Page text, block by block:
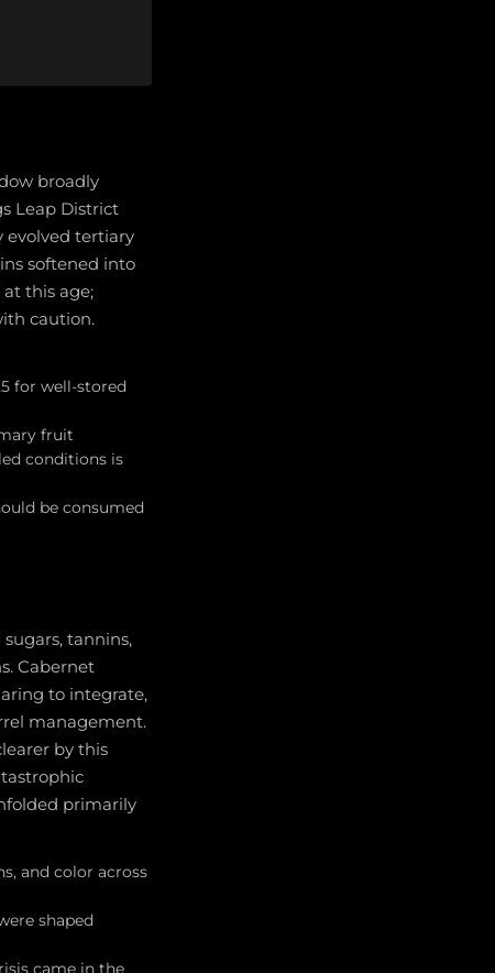
broadly
Leap District
evolved tertiary
softened into
this age;
caution.
for well-stored
fruit
conditions is
be consumed
tannins,
Cabernet
to integrate,
management.
by this
primarily
and color across
shaped
came in the